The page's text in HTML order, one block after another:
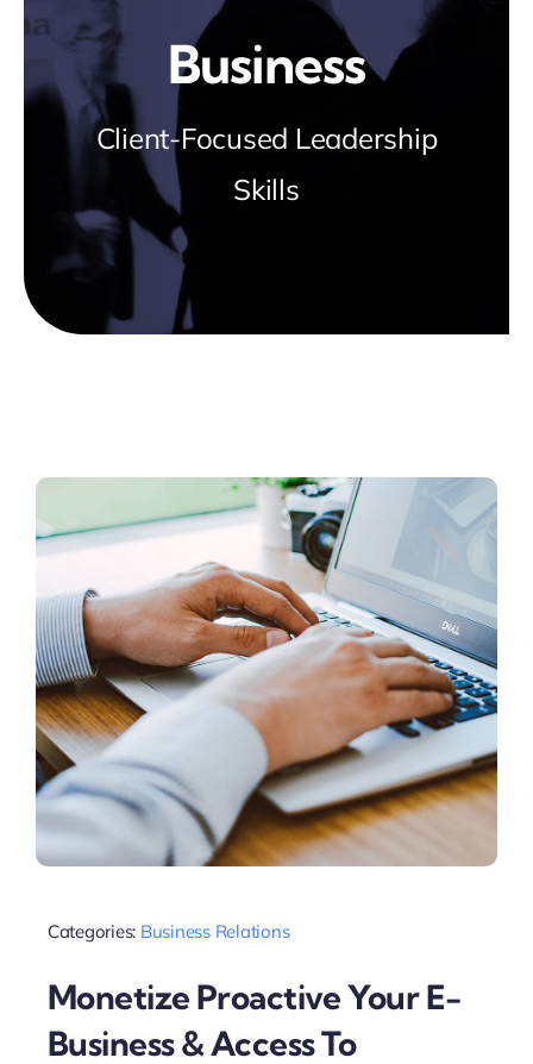
Blog
about
FAQs
Business
Client-Focused Leadership
Skills
Categories: Business Relations
Monetize Proactive Your E-
Business & Access To